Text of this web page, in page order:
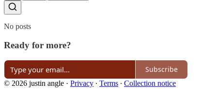
No posts
Ready for more?
Subscribe
© 2026 justin angle · Privacy ∙ Terms ∙ Collection notice